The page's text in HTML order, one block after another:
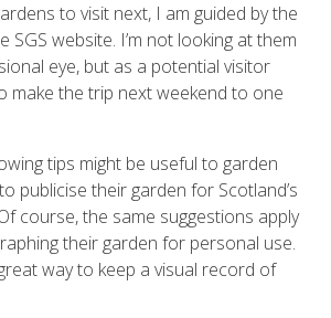
to visit next, I am guided by the
website. I’m not looking at them
eye, but as a potential visitor
make the trip next weekend to one
tips might be useful to garden
publicise their garden for Scotland’s
course, the same suggestions apply
their garden for personal use.
way to keep a visual record of